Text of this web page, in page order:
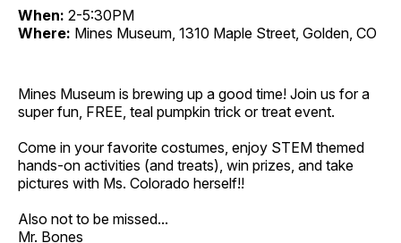
When: 2-5:30PM
Where: Mines Museum, 1310 Maple Street, Golden, CO
Mines Museum is brewing up a good time! Join us for a
super fun, FREE, teal pumpkin trick or treat event.
Come in your favorite costumes, enjoy STEM themed
hands-on activities (and treats), win prizes, and take
pictures with Ms. Colorado herself!!
Also not to be missed...
Mr. Bones